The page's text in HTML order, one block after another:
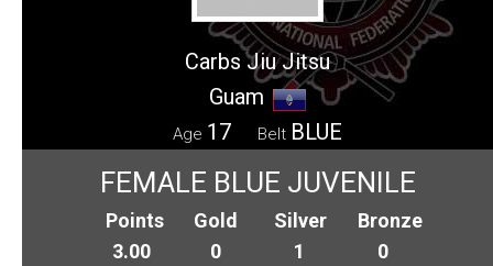
Carbs Jiu Jitsu
Guam
Age 17 Belt BLUE
FEMALE BLUE JUVENILE
Points
3.00
Gold
0
Silver
1
Bronze
0